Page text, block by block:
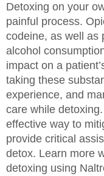
Detoxing on your
painful process.
codeine, as well as
alcohol
impact on a
taking these
experience, and
care while
effective way to
provide critical
detox. Learn more
detoxing using